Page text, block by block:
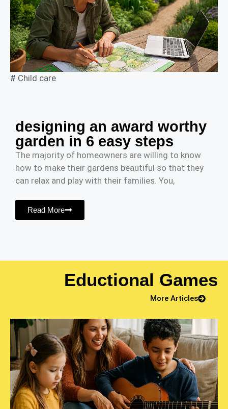
# Child care
designing an award worthy
garden in 6 easy steps
The majority of homeowners are willing to know
how to make their gardens beautiful so that they
can relax and play with their families. You,
Read More
More Articles
Eductional Games